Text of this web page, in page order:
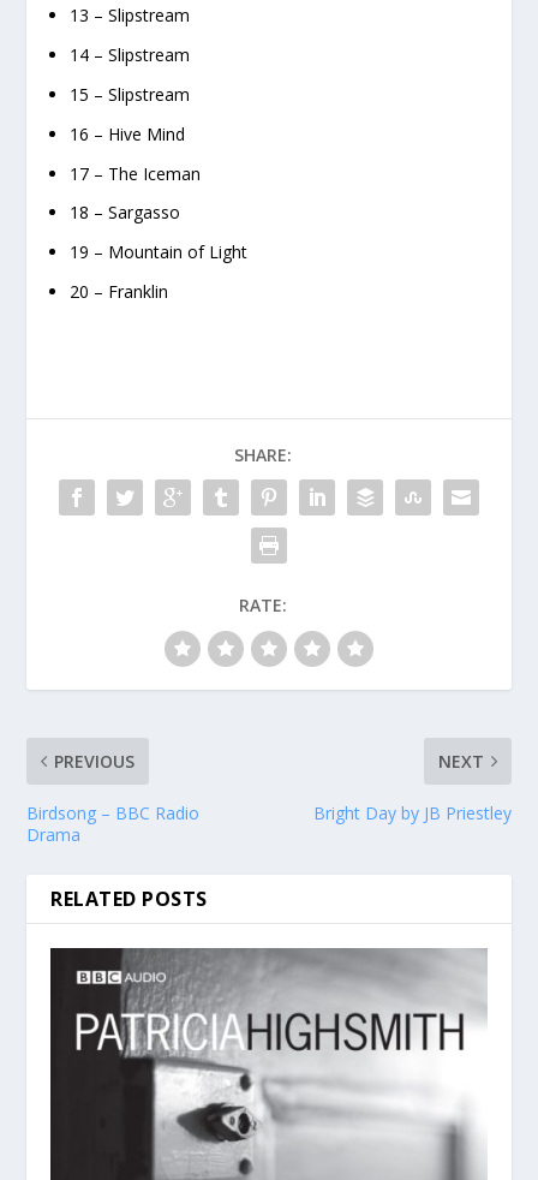
13 – Slipstream
14 – Slipstream
15 – Slipstream
16 – Hive Mind
17 – The Iceman
18 – Sargasso
19 – Mountain of Light
20 – Franklin
SHARE:
RATE:
PREVIOUS
Birdsong – BBC Radio
Drama
NEXT
Bright Day by JB Priestley
RELATED POSTS